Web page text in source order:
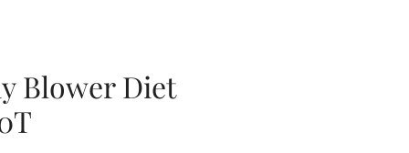
Blower Diet